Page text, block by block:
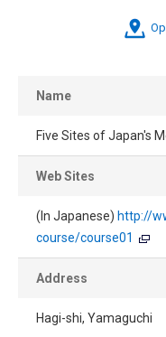
Name
Five Sites of Japan's
Web Sites
(In Japanese) http://
course/course01
Address
Hagi-shi, Yamaguchi